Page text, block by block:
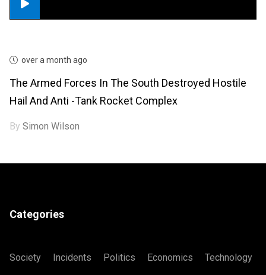
over a month ago
The Armed Forces In The South Destroyed Hostile
Hail And Anti -tank Rocket Complex
BySimon Wilson
Categories
Society Incidents Politics Economics Technology